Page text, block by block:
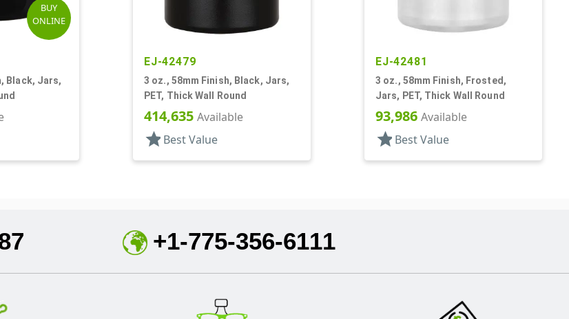
BUY
ONLINE
Black, Jars,
EJ-42479
3 oz., 58mm Finish, Black, Jars,
PET, Thick Wall Round
414,635 Available
star Best Value
EJ-42481
3 oz., 58mm Finish, Frosted,
Jars, PET, Thick Wall Round
93,986 Available
star Best Value
+1-775-356-6111